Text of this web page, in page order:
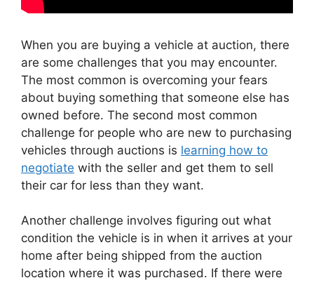
When you are buying a vehicle at auction, there
are some challenges that you may encounter.
The most common is overcoming your fears
about buying something that someone else has
owned before. The second most common
challenge for people who are new to purchasing
vehicles through auctions is learning how to
negotiate with the seller and get them to sell
their car for less than they want.
Another challenge involves figuring out what
condition the vehicle is in when it arrives at your
home after being shipped from the auction
location where it was purchased. If there were